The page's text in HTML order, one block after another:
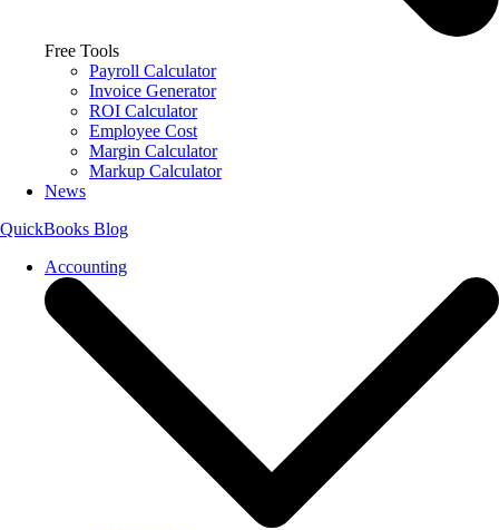
Free Tools
Payroll Calculator
Invoice Generator
ROI Calculator
Employee Cost
Margin Calculator
Markup Calculator
News
QuickBooks Blog
Accounting